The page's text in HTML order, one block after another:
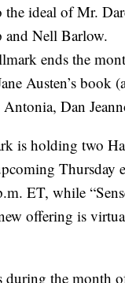
ideal of Mr.
and Nell Barlow.
ends the
Austen’s book
Dan
is holding two
Thursday
ET, while
offering is
the month